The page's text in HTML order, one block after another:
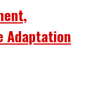
Adaptation